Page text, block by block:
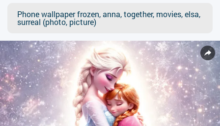
Phone wallpaper frozen, anna, together, movies, elsa,
surreal (photo, picture)